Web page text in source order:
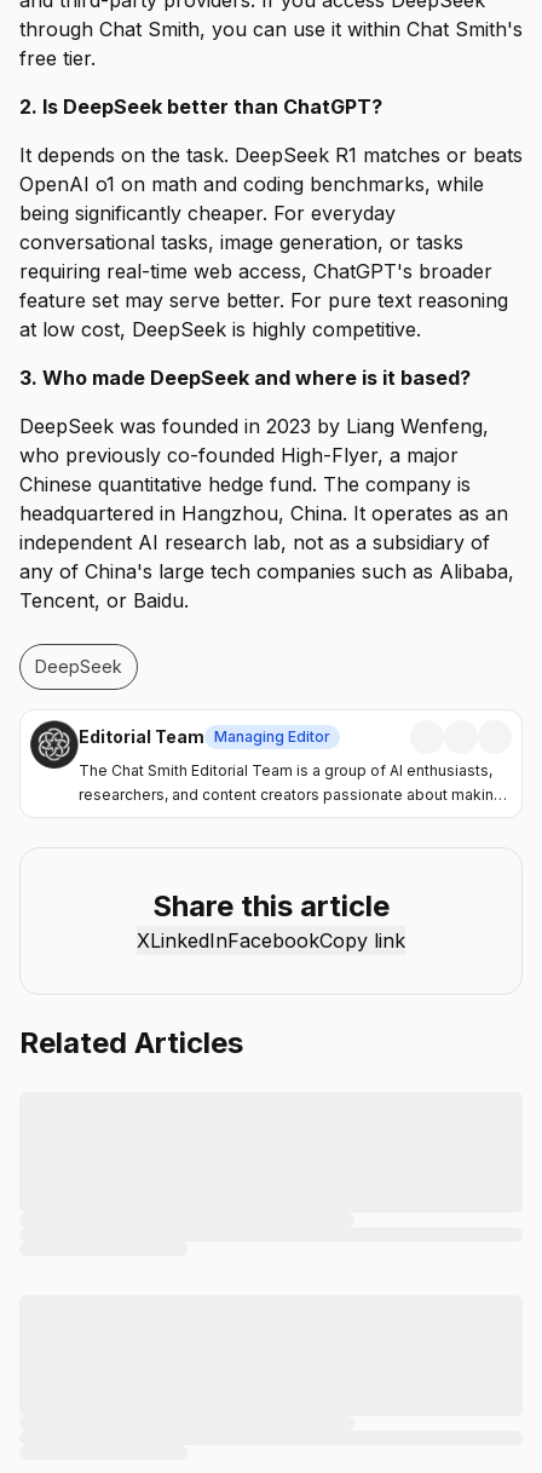
through Chat Smith, you can use it within Chat Smith's
free tier.
2. Is DeepSeek better than ChatGPT?
It depends on the task. DeepSeek R1 matches or beats
OpenAI o1 on math and coding benchmarks, while
being significantly cheaper. For everyday
conversational tasks, image generation, or tasks
requiring real-time web access, ChatGPT's broader
feature set may serve better. For pure text reasoning
at low cost, DeepSeek is highly competitive.
3. Who made DeepSeek and where is it based?
DeepSeek was founded in 2023 by Liang Wenfeng,
who previously co-founded High-Flyer, a major
Chinese quantitative hedge fund. The company is
headquartered in Hangzhou, China. It operates as an
independent AI research lab, not as a subsidiary of
any of China's large tech companies such as Alibaba,
Tencent, or Baidu.
DeepSeek
Editorial Team Managing Editor
The Chat Smith Editorial Team is a group of AI enthusiasts,
researchers, and content creators passionate about making
artificial intelligence more accessible and practical. Through
the Chat Smith blog, we share the latest AI trends, tool
individuals and businesses get more value from AI. Our
mission is simple: deliver clear, reliable, and easy-to-
understand content that helps readers stay informed,
Share this article
XLinkedInFacebookCopy link
Related Articles